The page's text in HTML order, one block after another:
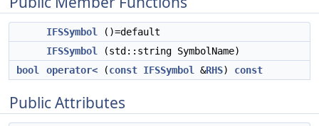
IFSSymbol
()=default
IFSSymbol
(std::string SymbolName)
bool
operator< (const IFSSymbol &RHS) const
Public Attributes